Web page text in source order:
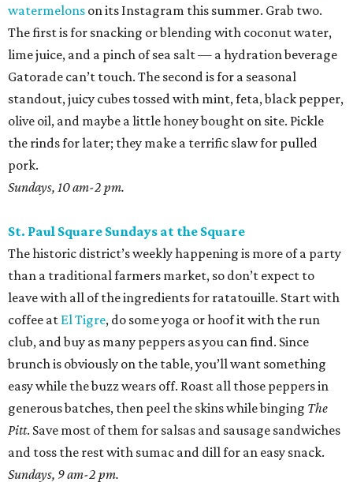
watermelons on its Instagram this summer. Grab two.
The first is for snacking or blending with coconut water,
lime juice, and a pinch of sea salt — a hydration beverage
Gatorade can’t touch. The second is for a seasonal
standout, juicy cubes tossed with mint, feta, black pepper,
olive oil, and maybe a little honey bought on site. Pickle
the rinds for later; they make a terrific slaw for pulled
pork.
Sundays, 10 am-2 pm.
St. Paul Square Sundays at the Square
The historic district’s weekly happening is more of a party
than a traditional farmers market, so don’t expect to
leave with all of the ingredients for ratatouille. Start with
coffee at El Tigre, do some yoga or hoof it with the run
club, and buy as many peppers as you can find. Since
brunch is obviously on the table, you’ll want something
easy while the buzz wears off. Roast all those peppers in
generous batches, then peel the skins while binging The
Pitt. Save most of them for salsas and sausage sandwiches
and toss the rest with sumac and dill for an easy snack.
Sundays, 9 am-2 pm.